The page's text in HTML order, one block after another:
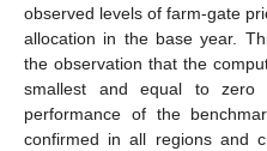
observed levels of farm-gate
allocation in the base year.
the observation that the
smallest and equal to
performance of the
confirmed in all regions and